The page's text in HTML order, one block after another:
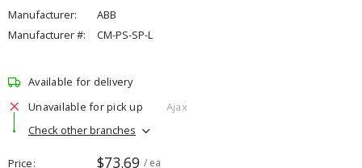
Manufacturer:
ABB
Manufacturer #:
CM-PS-SP-L
Available for delivery
Unavailable for pick up
Ajax
Check other branches
Price $73.69 / ea